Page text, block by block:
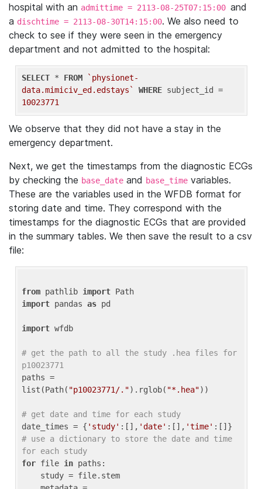
hospital with an admittime = 2113-08-25T07:15:00 and
a dischtime = 2113-08-30T14:15:00. We also need to
check to see if they were seen in the emergency
department and not admitted to the hospital:
SELECT * FROM
`physionet-
data.mimiciv_ed.edstays`
WHERE
10023771
We observe that they did not have a stay in the
emergency department.
Next, we get the timestamps from the diagnostic ECGs
by checking the base_date and base_time variables.
These are the variables used in the WFDB format for
storing date and time. They correspond with the
timestamps for the diagnostic ECGs that are provided
in the summary tables. We then save the result to a csv
file:
from pathlib import
import pandas as pd
import wfdb
# get the path to all the study .hea files for
p10023771
paths =
list(Path( "p10023771/.").rglob( "*.hea"))
# get date and time for each study
date_times = { 'study' :[], 'date' :[], 'time'
# use a dictionary to store the date and time
for each study
for file in paths: